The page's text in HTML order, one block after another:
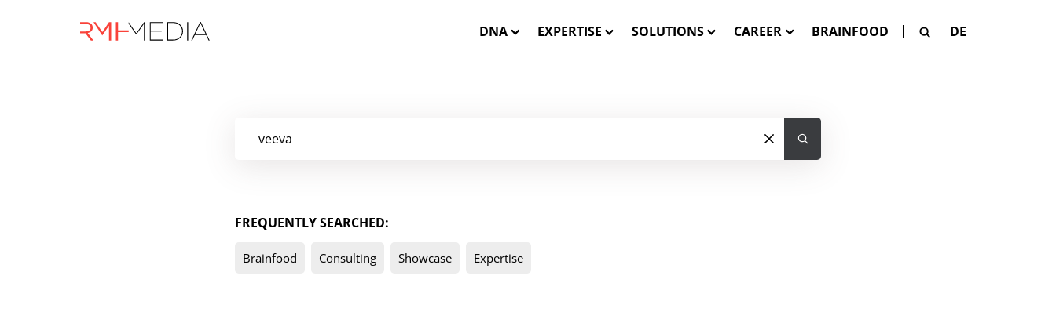
DNA EXPERTISE SOLUTIONS CAREER BRAINFOOD DE
FREQUENTLY SEARCHED:
Brainfood Consulting Showcase Expertise